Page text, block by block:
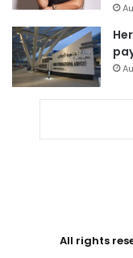
All rights